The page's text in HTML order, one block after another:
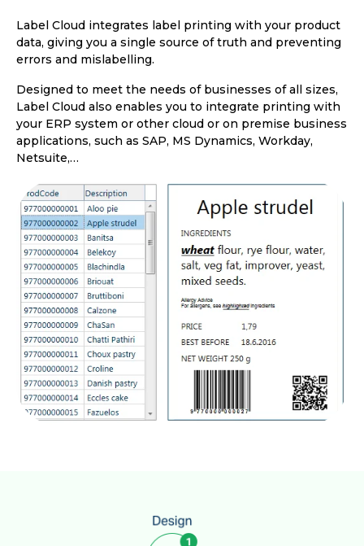
Label Cloud integrates label printing with your product
data, giving you a single source of truth and preventing
errors and mislabelling.
Designed to meet the needs of businesses of all sizes,
Label Cloud also enables you to integrate printing with
your ERP system or other cloud or on premise business
applications, such as SAP, MS Dynamics, Workday,
Netsuite,…